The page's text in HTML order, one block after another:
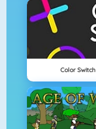
Color Switch